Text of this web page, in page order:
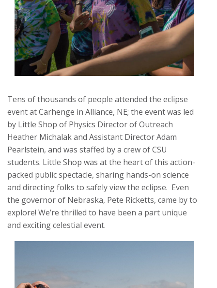
Tens of thousands of people attended the eclipse
event at Carhenge in Alliance, NE; the event was led
by Little Shop of Physics Director of Outreach
Heather Michalak and Assistant Director Adam
Pearlstein, and was staffed by a crew of CSU
students. Little Shop was at the heart of this action-
packed public spectacle, sharing hands-on science
and directing folks to safely view the eclipse. Even
the governor of Nebraska, Pete Ricketts, came by to
explore! We’re thrilled to have been a part unique
and exciting celestial event.